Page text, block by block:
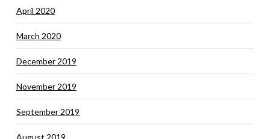
April 2020
March 2020
December 2019
November 2019
September 2019
August 2019